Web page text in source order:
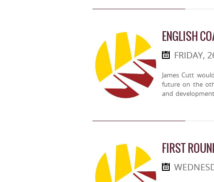
ENGLISH
FRIDAY,
James Cutt
future on the
and
FIRST